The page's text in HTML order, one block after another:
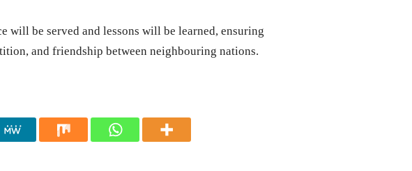
will be served and lessons will be learned, ensuring
and friendship between neighbouring nations.